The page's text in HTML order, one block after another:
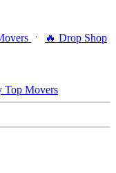
🔥 Drop Shop
Top Movers